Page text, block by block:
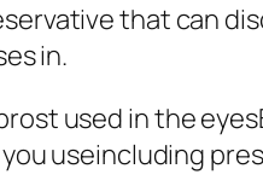
that can
in.
used in the
useincluding